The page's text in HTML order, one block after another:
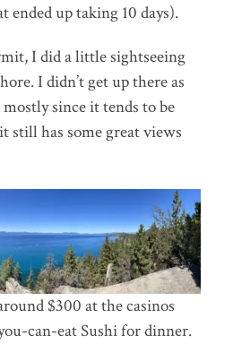
ended up taking 10 days).
I did a little sightseeing
I didn’t get up there as
since it tends to be
still has some great views
$300 at the casinos
can-eat Sushi for dinner.